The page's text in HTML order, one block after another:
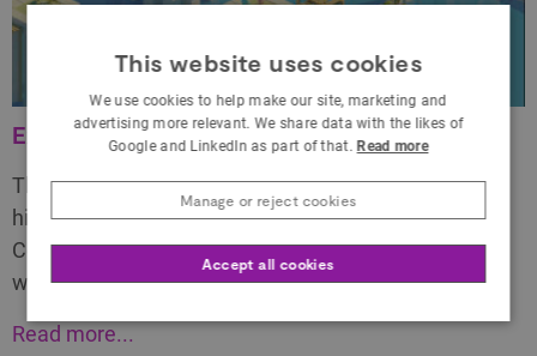
Existent Platform Explainer Video
This is an explainer video we created to explain, at a
high level, what Existent is what it can enable.
Communicating the power of physical presence
within VR is incredibly challenging, particularly…
Read more...
This website uses cookies
We use cookies to help make our site, marketing and
advertising more relevant. We share data with the likes of
Google and LinkedIn as part of that.Read more
Accept all cookies
Manage or reject cookies